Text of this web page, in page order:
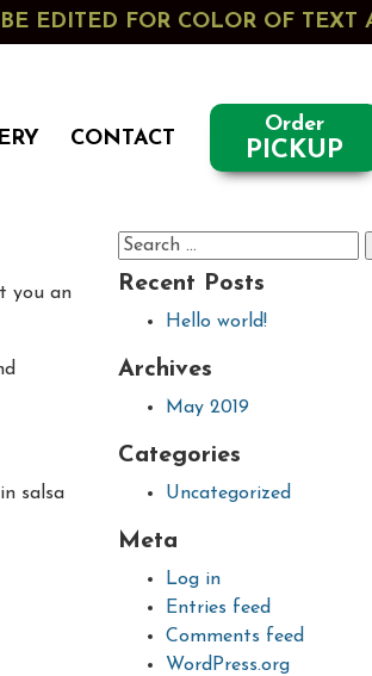
EDITED FOR COLOR OF TEXT
CONTACT
Order
PICKUP
you an
salsa
Search
for:
Recent Posts
Hello world!
Archives
May 2019
Categories
Uncategorized
Meta
Log in
Entries feed
Comments feed
WordPress.org